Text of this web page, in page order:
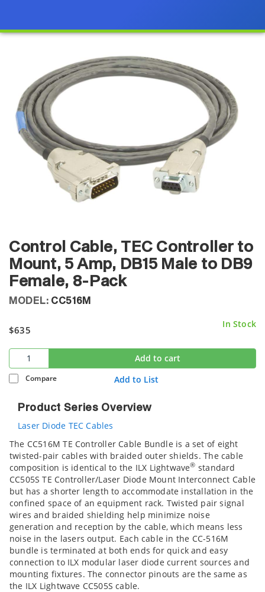
Control Cable, TEC Controller to
Mount, 5 Amp, DB15 Male to DB9
Female, 8-Pack
MODEL: CC516M
$635
In Stock
Add to cart
Compare Add to List
Product Series Overview
Laser Diode TEC Cables
The CC516M TE Controller Cable Bundle is a set of eight
twisted-pair cables with braided outer shields. The cable
composition is identical to the ILX Lightwave® standard
CC505S TE Controller/Laser Diode Mount Interconnect Cable
but has a shorter length to accommodate installation in the
confined space of an equipment rack. Twisted pair signal
wires and braided shielding help minimize noise
generation and reception by the cable, which means less
noise in the lasers output. Each cable in the CC-516M
bundle is terminated at both ends for quick and easy
connection to ILX modular laser diode current sources and
mounting fixtures. The connector pinouts are the same as
the ILX Lightwave CC505S cable.